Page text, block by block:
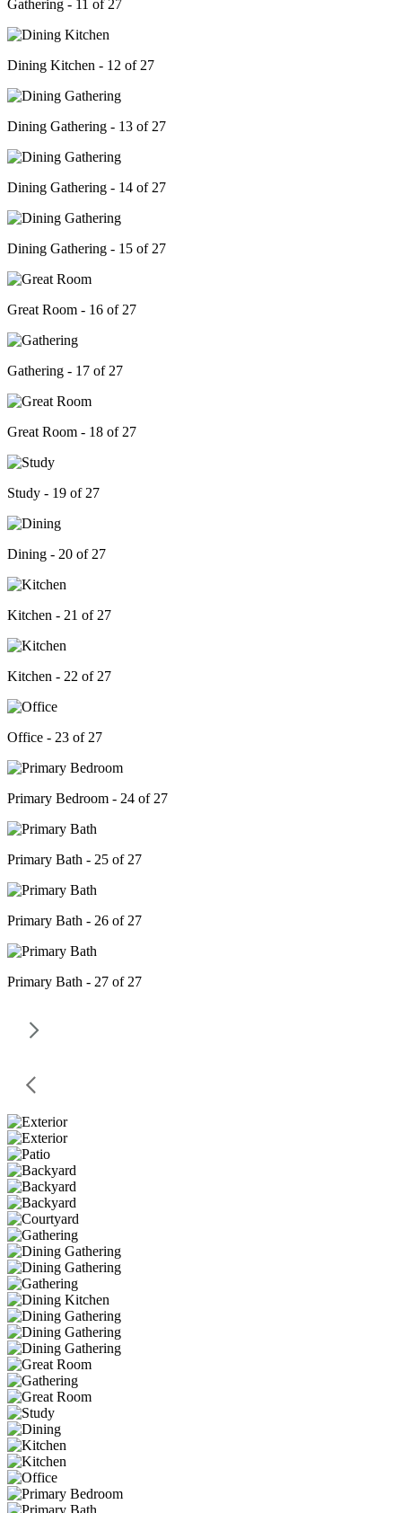
Gathering - 11 of 27
Dining Kitchen - 12 of 27
Dining Gathering - 13 of 27
Dining Gathering - 14 of 27
Dining Gathering - 15 of 27
Great Room - 16 of 27
Gathering - 17 of 27
Great Room - 18 of 27
Study - 19 of 27
Dining - 20 of 27
Kitchen - 21 of 27
Kitchen - 22 of 27
Office - 23 of 27
Primary Bedroom - 24 of 27
Primary Bath - 25 of 27
Primary Bath - 26 of 27
Primary Bath - 27 of 27